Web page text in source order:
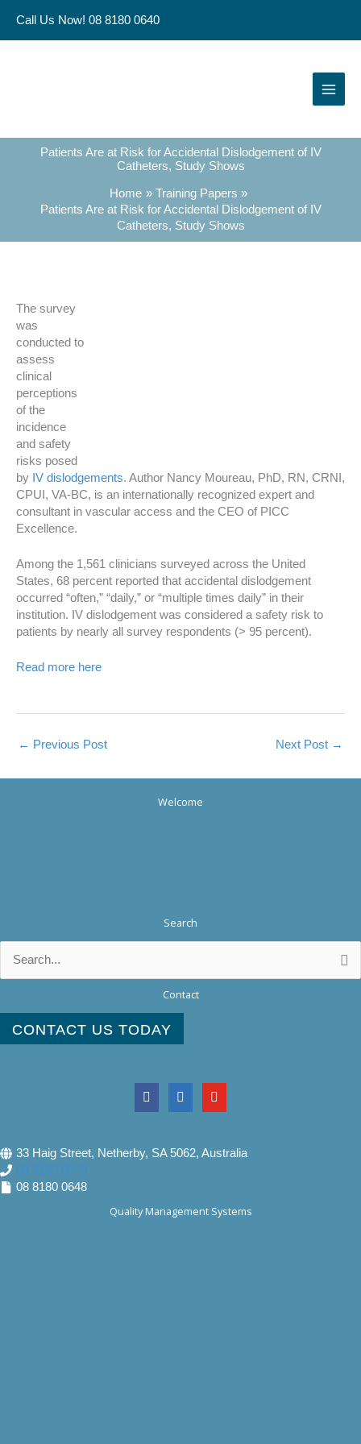
content
Call Us Now! 08 8180 0640
Patients Are at Risk for Accidental Dislodgement of IV
Catheters, Study Shows
Home
Training Papers
Patients Are at Risk for Accidental Dislodgement of IV
Catheters, Study Shows
The survey
was
conducted to
assess
clinical
perceptions
of the
incidence
and safety
risks posed
by IV dislodgements. Author Nancy Moureau, PhD, RN, CRNI,
CPUI, VA-BC, is an internationally recognized expert and
consultant in vascular access and the CEO of PICC
Excellence.
Among the 1,561 clinicians surveyed across the United
States, 68 percent reported that accidental dislodgement
occurred “often,” “daily,” or “multiple times daily” in their
institution. IV dislodgement was considered a safety risk to
patients by nearly all survey respondents (> 95 percent).
Read more here
← Previous Post Next Post →
Welcome
Search
for:
Contact
CONTACT US TODAY
33 Haig Street, Netherby, SA 5062, Australia
08 8180 0640
08 8180 0648
Quality Management Systems